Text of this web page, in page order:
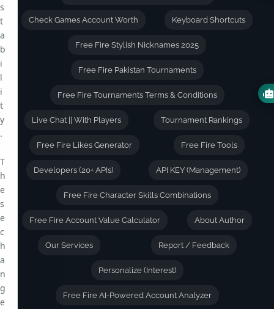
Check Games Account Worth Keyboard Shortcuts
Free Fire Stylish Nicknames 2025
Free Fire Pakistan Tournaments
Free Fire Tournaments Terms & Conditions
Live Chat || With Players Tournament Rankings
Free Fire Likes Generator Free Fire Tools
Developers (20+ APIs) API KEY (Management)
Free Fire Character Skills Combinations
Free Fire Account Value Calculator About Author
Our Services Report / Feedback
Personalize (Interest)
Free Fire AI-Powered Account Analyzer
s
t
a
b
i
l
i
t
y
.
T
h
e
s
e
c
h
a
n
g
e